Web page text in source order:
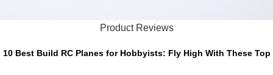
Product Reviews
10 Best Build RC Planes for Hobbyists: Fly High With These Top